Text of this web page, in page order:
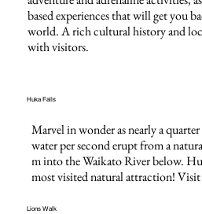
Huka Falls
​​Marvel in wonder as nearly a
water per second erupt from a
m into the Waikato River below.
most visited natural attraction!
Lions Walk
based experiences that will get you
world. A rich cultural history and
with visitors.